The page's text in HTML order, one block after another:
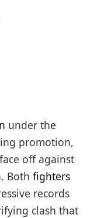
under the
promotion,
off against
Both fighters
records
clash that